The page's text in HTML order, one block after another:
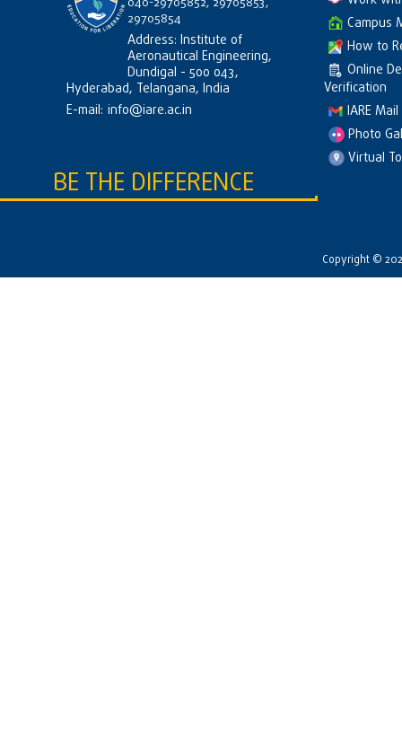
29705854
Address: Institute of
Aeronautical Engineering,
Dundigal - 500 043,
Hyderabad, Telangana, India
E-mail: info@iare.ac.in
Campus
How to
Online
Verification
IARE Mail
Photo
Virtual
BE THE DIFFERENCE
Copyright ©